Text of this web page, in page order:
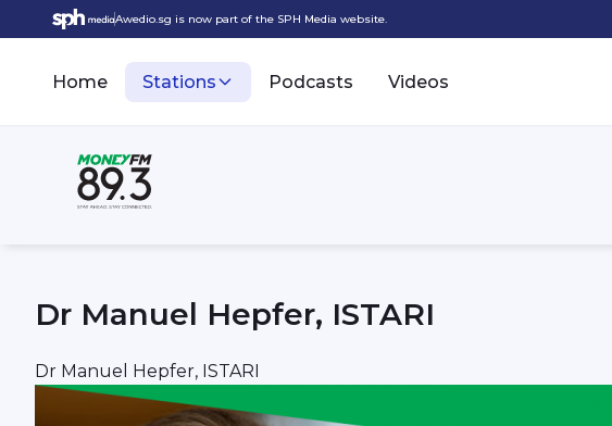
Awedio.sg is now part of the SPH Media website.
Home Stations Podcasts Videos
Dr Manuel Hepfer, ISTARI
Dr Manuel Hepfer, ISTARI